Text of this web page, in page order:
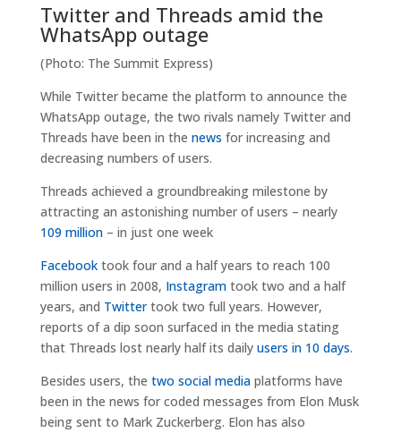
Twitter and Threads amid the
WhatsApp outage
(Photo: The Summit Express)
While Twitter became the platform to announce the
WhatsApp outage, the two rivals namely Twitter and
Threads have been in the news for increasing and
decreasing numbers of users.
Threads achieved a groundbreaking milestone by
attracting an astonishing number of users – nearly
109 million – in just one week
Facebooktook four and a half years to reach 100
million users in 2008, Instagramtook two and a half
years, and Twittertook two full years. However,
reports of a dip soon surfaced in the media stating
that Threads lost nearly half its daily users in 10 days.
Besides users, the two social mediaplatforms have
been in the news for coded messages from Elon Musk
being sent to Mark Zuckerberg. Elon has also